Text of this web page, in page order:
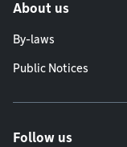
About us
By-laws
Public Notices
Follow us